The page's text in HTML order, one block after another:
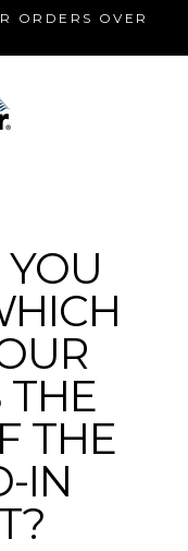
ORDERS OVER
THE
THE
IN